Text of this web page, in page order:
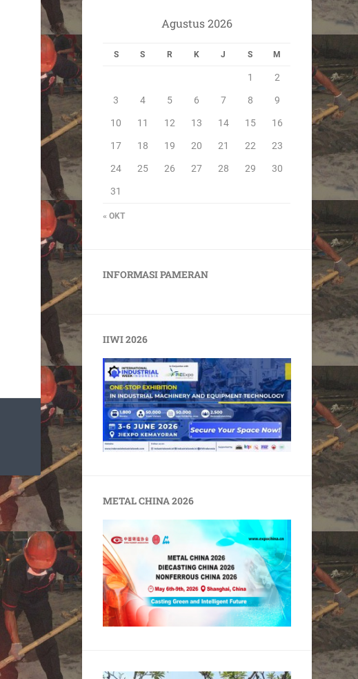
Agustus 2026
S S R K J S M
« OKT
1 2
3 4 5 6 7 8 9
10 11 12 13 14 15 16
17 18 19 20 21 22 23
24 25 26 27 28 29 30
31
INFORMASI PAMERAN
IIWI 2026
METAL CHINA 2026